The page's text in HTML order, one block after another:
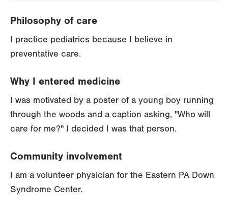
Philosophy of care
I practice pediatrics because I believe in
preventative care.
Why I entered medicine
I was motivated by a poster of a young boy running
through the woods and a caption asking, "Who will
care for me?" I decided I was that person.
Community involvement
I am a volunteer physician for the Eastern PA Down
Syndrome Center.